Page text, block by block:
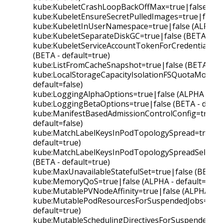
kube:KubeletCrashLoopBackOffMax=true|false
kube:KubeletInUserNamespace=true|false
kube:KubeletSeparateDiskGC=true|false (BETA -
(BETA - default=true)
kube:ListFromCacheSnapshot=true|false (BETA -
default=false)
kube:LoggingAlphaOptions=true|false (ALPHA -
kube:LoggingBetaOptions=true|false (BETA -
default=false)
default=true)
(BETA - default=true)
kube:MaxUnavailableStatefulSet=true|false
kube:MemoryQoS=true|false (ALPHA -
kube:MutablePVNodeAffinity=true|false (ALPHA -
default=true)